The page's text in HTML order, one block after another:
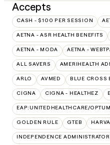
Accepts
CASH - $100 PER SESSION
AETNA - ASR HEALTH BENEFITS
AETNA - MODA AETNA -
ALL SAVERS AMERIHEALTH
ARLO AVMED BLUE CROSS
CIGNA CIGNA - HEALTHEZ
EAP:UNITEDHEALTHCARE/OPTUM
GOLDEN RULE GTEB
INDEPENDENCE